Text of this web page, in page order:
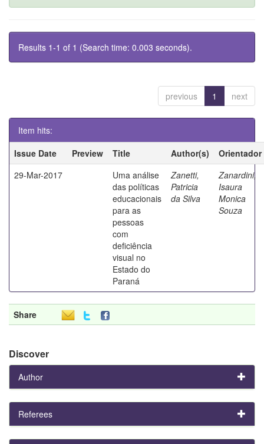
Results 1-1 of 1 (Search time: 0.003 seconds).
previous 1 next
Item hits:
Issue Date
Preview Title Author(s)
Orientador
29-Mar-2017
Uma análise
das políticas
educacionais
para as
pessoas
com
deficiência
visual no
Estado do
Paraná
Zanetti,
Patricia
da Silva
Zanardini,
Isaura
Monica
Souza
Share
Discover
Author
Referees